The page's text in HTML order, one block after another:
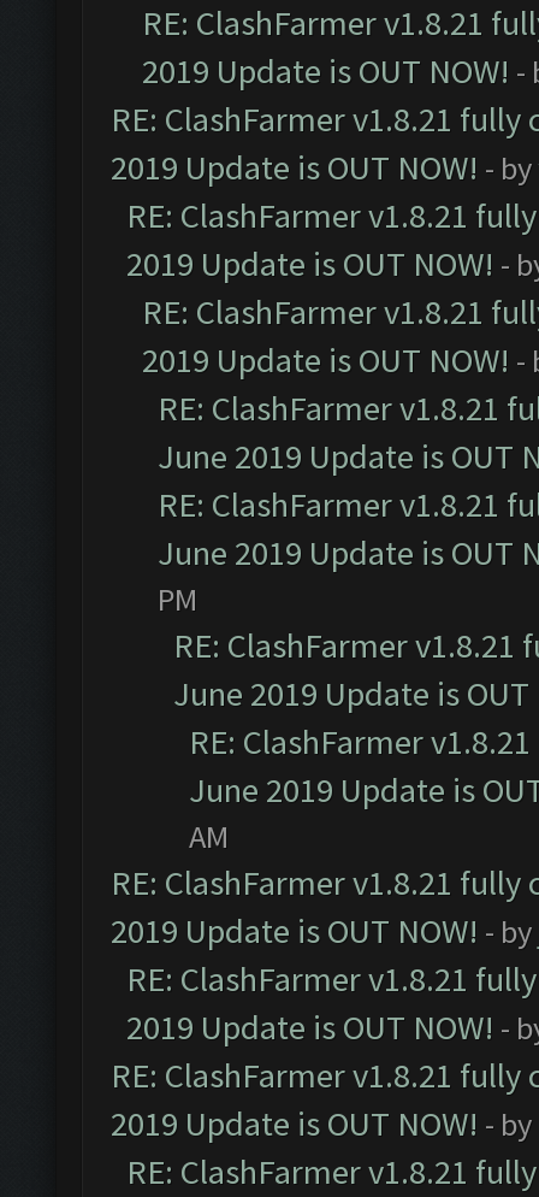
RE: ClashFarmer v1.8.21
2019 Update is OUT NOW! -
RE: ClashFarmer v1.8.21
2019 Update is OUT NOW! - by
RE: ClashFarmer v1.8.21
2019 Update is OUT NOW! -
RE: ClashFarmer v1.8.21
2019 Update is OUT NOW! -
RE: ClashFarmer v1.8.21
June 2019 Update is OUT
RE: ClashFarmer v1.8.21
June 2019 Update is OUT
PM
RE: ClashFarmer
June 2019 Update is OUT
RE: ClashFarmer
June 2019 Update is
AM
RE: ClashFarmer v1.8.21
2019 Update is OUT NOW! - by
RE: ClashFarmer v1.8.21
2019 Update is OUT NOW! -
RE: ClashFarmer v1.8.21
2019 Update is OUT NOW! - by
RE: ClashFarmer v1.8.21